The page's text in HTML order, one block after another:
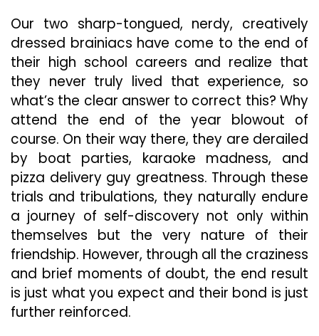
Our two sharp-tongued, nerdy, creatively
dressed brainiacs have come to the end of
their high school careers and realize that
they never truly lived that experience, so
what’s the clear answer to correct this? Why
attend the end of the year blowout of
course. On their way there, they are derailed
by boat parties, karaoke madness, and
pizza delivery guy greatness. Through these
trials and tribulations, they naturally endure
a journey of self-discovery not only within
themselves but the very nature of their
friendship. However, through all the craziness
and brief moments of doubt, the end result
is just what you expect and their bond is just
further reinforced.